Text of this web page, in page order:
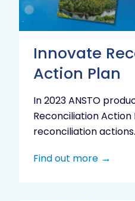
Innovate
Action Plan
In 2023 ANSTO
Reconciliation Action
reconciliation actions.
Find out more